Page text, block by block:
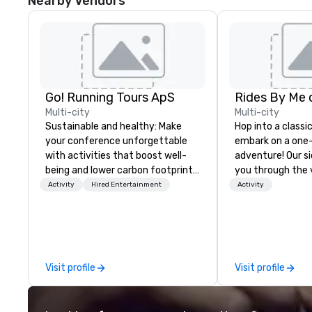
Go! Running Tours ApS
Multi-city
Sustainable and healthy: Make
your conference unforgettable
with activities that boost well-
being and lower carbon footprints.
Explore the world on the run with
Activity Hired Entertainment
Visit profile
Multi-city
Hop into a
embark on a
adventure! Our
you through the
of San Francisco
Whether you're a
lover, or just
to explore, we
Activity
Visit profile